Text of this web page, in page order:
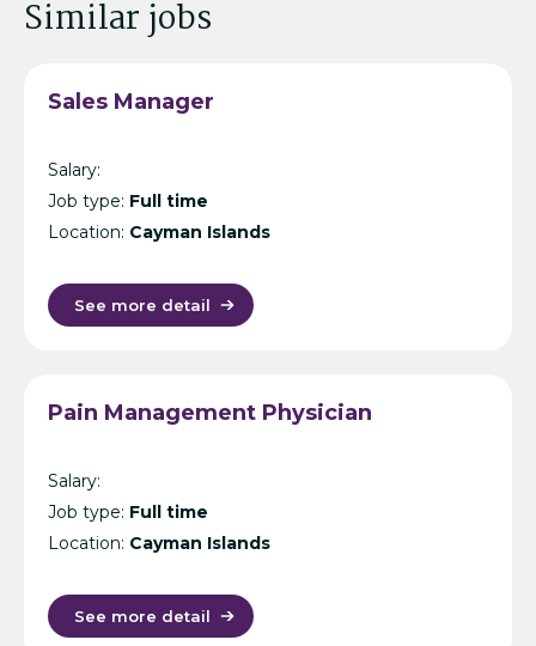
Similar jobs
Sales Manager
Salary:
Job type: Full time
Location: Cayman Islands
See more detail
Pain Management Physician
Salary:
Job type: Full time
Location: Cayman Islands
See more detail